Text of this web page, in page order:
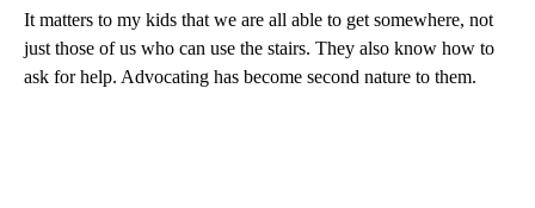
It matters to my kids that we are all able to get somewhere, not
just those of us who can use the stairs. They also know how to
ask for help. Advocating has become second nature to them.